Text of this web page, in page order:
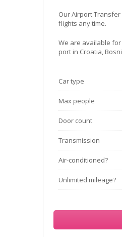
Our Airport
flights any time.
We are available
port in Croatia,
Car type
Max people
Door count
Transmission
Air-conditioned?
Unlimited mileage?